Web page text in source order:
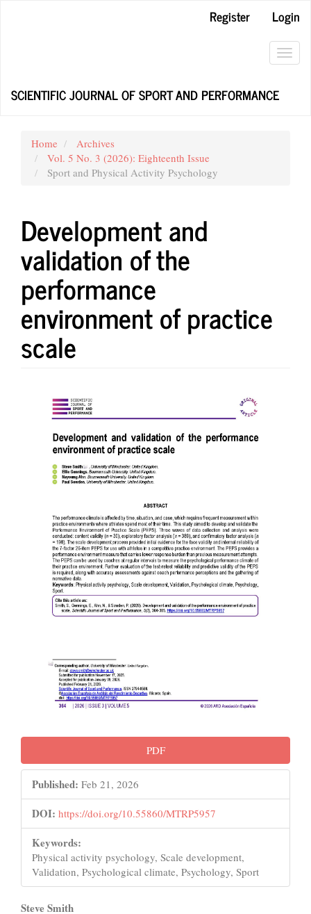
Register
Login
SCIENTIFIC JOURNAL OF SPORT AND PERFORMANCE
Home
Archives
Vol. 5 No. 3 (2026): Eighteenth Issue
Sport and Physical Activity Psychology
Development and
validation of the
performance
environment of practice
scale
Article
Sidebar
PDF
Published: Feb 21, 2026
DOI: https://doi.org/10.55860/MTRP5957
Keywords:
Physical activity psychology, Scale development,
Validation, Psychological climate, Psychology, Sport
Steve Smith